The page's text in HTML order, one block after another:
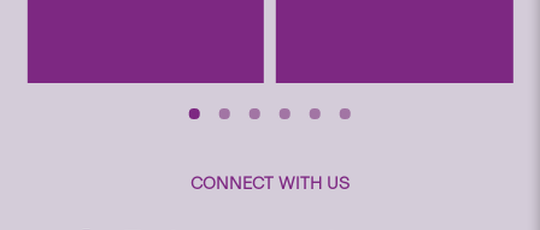
CONNECT WITH US